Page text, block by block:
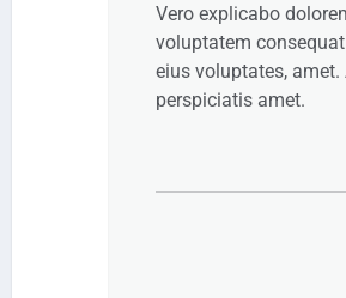
Vero explicabo
voluptatem
eius voluptates, amet.
perspiciatis amet.